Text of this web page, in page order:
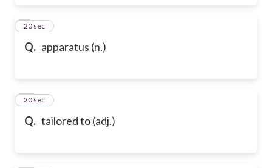
Q. apparatus (n.)
9
20 sec
Q. tailored to (adj.)
10
20 sec